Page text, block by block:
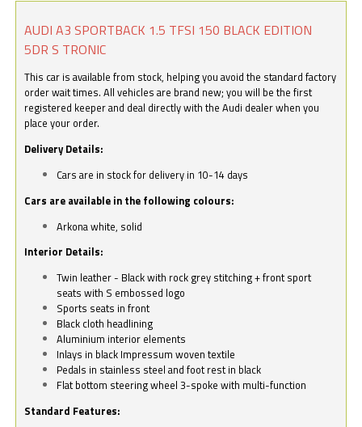
AUDI A3 SPORTBACK 1.5 TFSI 150 BLACK EDITION
5DR S TRONIC
This car is available from stock, helping you avoid the standard factory
order wait times. All vehicles are brand new; you will be the first
registered keeper and deal directly with the Audi dealer when you
place your order.
Delivery Details:
Cars are in stock for delivery in 10-14 days
Cars are available in the following colours:
Arkona white, solid
Interior Details:
Twin leather - Black with rock grey stitching + front sport
seats with S embossed logo
Sports seats in front
Black cloth headlining
Aluminium interior elements
Inlays in black Impressum woven textile
Pedals in stainless steel and foot rest in black
Flat bottom steering wheel 3-spoke with multi-function
Standard Features: